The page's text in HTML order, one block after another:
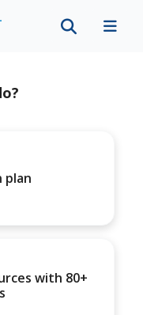
plan
with 80+